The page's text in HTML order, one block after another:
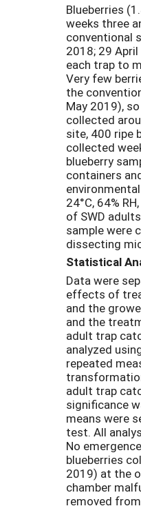
Blueberries
weeks three
conventional
2018; 29
each trap to
Very few
the
May 2019),
collected
site, 400 ripe
collected
blueberry
containers
24°C, 64%
of SWD
sample were
dissecting
Statistical
Data were
effects of
and the
and the
adult trap
analyzed
repeated
adult trap
significance
means were
test. All
No
blueberries
2019) at the
chamber
removed